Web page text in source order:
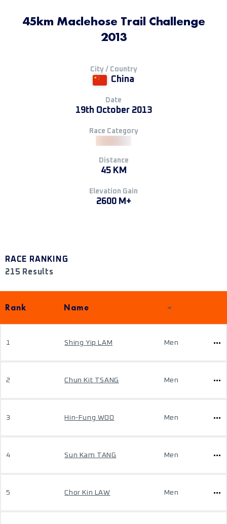
45km Maclehose Trail Challenge
2013
City / Country
China
Date
19th October 2013
Race Category
Distance
45 KM
Elevation Gain
2600 M+
RACE RANKING
215 Results
Rank Name
1 Shing Yip LAM Men
2 Chun Kit TSANG Men
3 Hin-Fung WOO Men
4 Sun Kam TANG Men
5 Chor Kin LAW Men